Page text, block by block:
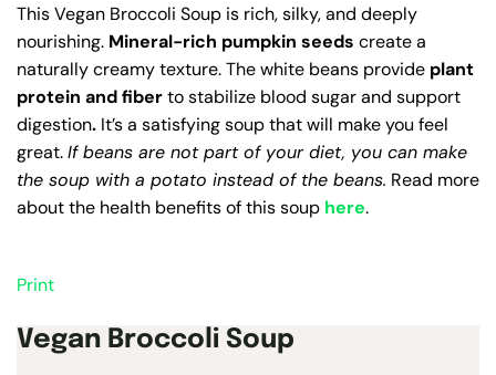
This Vegan Broccoli Soup is rich, silky, and deeply
nourishing. Mineral-rich pumpkin seeds create a
naturally creamy texture. The white beans provide plant
protein and fiberto stabilize blood sugar and support
digestion. It’s a satisfying soup that will make you feel
great.If beans are not part of your diet, you can make
the soup with a potato instead of the beans. Read more
about the health benefits of this soup here.
Print
Vegan Broccoli Soup